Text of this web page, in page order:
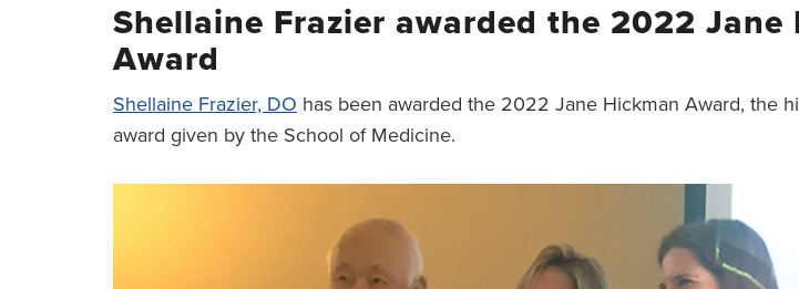
Shellaine Frazier awarded the 2022 Jane
Award
Shellaine Frazier, DO has been awarded the 2022 Jane Hickman Award, the
award given by the School of Medicine.